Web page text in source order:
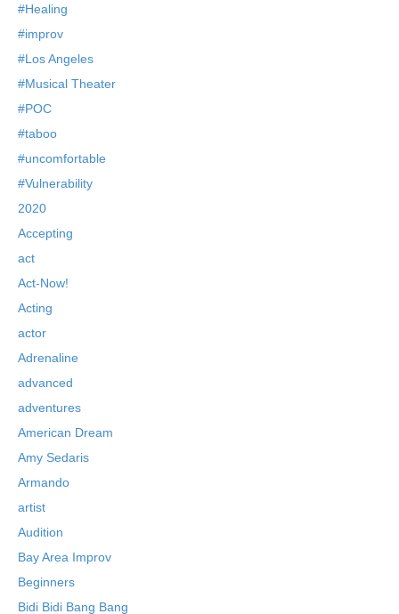
#Healing
#improv
#Los Angeles
#Musical Theater
#POC
#taboo
#uncomfortable
#Vulnerability
2020
Accepting
act
Act-Now!
Acting
actor
Adrenaline
advanced
adventures
American Dream
Amy Sedaris
Armando
artist
Audition
Bay Area Improv
Beginners
Bidi Bidi Bang Bang